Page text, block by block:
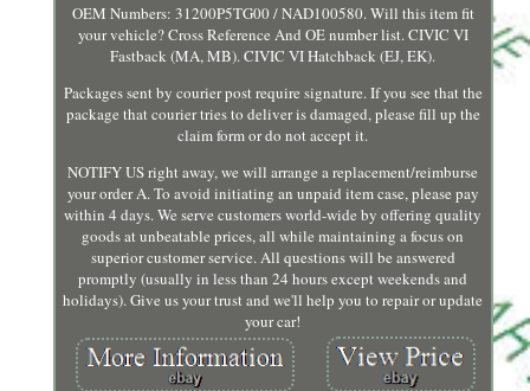
OEM Numbers: 31200P5TG00 / NAD100580. Will this item fit
your vehicle? Cross Reference And OE number list. CIVIC VI
Fastback (MA, MB). CIVIC VI Hatchback (EJ, EK).
Packages sent by courier post require signature. If you see that the
package that courier tries to deliver is damaged, please fill up the
claim form or do not accept it.
NOTIFY US right away, we will arrange a replacement/reimburse
your order A. To avoid initiating an unpaid item case, please pay
within 4 days. We serve customers world-wide by offering quality
goods at unbeatable prices, all while maintaining a focus on
superior customer service. All questions will be answered
promptly (usually in less than 24 hours except weekends and
holidays). Give us your trust and we'll help you to repair or update
your car!